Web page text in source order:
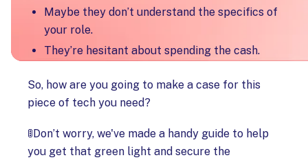
Maybe they don’t understand the specifics of
your role.
They’re hesitant about spending the cash.
So, how are you going to make a case for this
piece of tech you need?
🚦Don’t worry, we've made a handy guide to help
you get that green light and secure the